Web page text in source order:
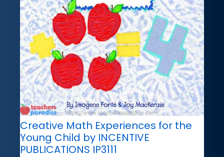
Creative Math Experiences for the
Young Child by INCENTIVE
PUBLICATIONS IP3111